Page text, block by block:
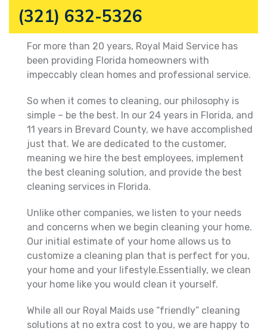
(321) 632-5326
For more than 20 years, Royal Maid Service has
been providing Florida homeowners with
impeccably clean homes and professional service.
So when it comes to cleaning, our philosophy is
simple – be the best. In our 24 years in Florida, and
11 years in Brevard County, we have accomplished
just that. We are dedicated to the customer,
meaning we hire the best employees, implement
the best cleaning solution, and provide the best
cleaning services in Florida.
Unlike other companies, we listen to your needs
and concerns when we begin cleaning your home.
Our initial estimate of your home allows us to
customize a cleaning plan that is perfect for you,
your home and your lifestyle.Essentially, we clean
your home like you would clean it yourself.
While all our Royal Maids use “friendly” cleaning
solutions at no extra cost to you, we are happy to